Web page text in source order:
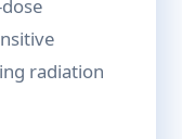
radiation